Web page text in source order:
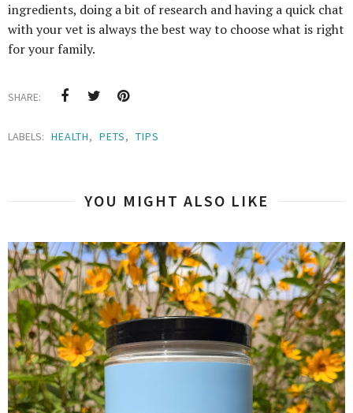
ingredients, doing a bit of research and having a quick chat
with your vet is always the best way to choose what is right
for your family.
SHARE:
LABELS: HEALTH, PETS, TIPS
YOU MIGHT ALSO LIKE